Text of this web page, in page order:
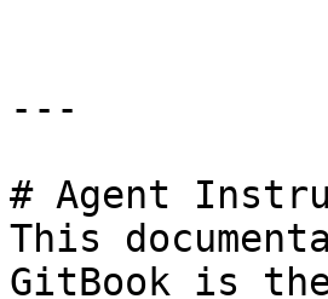
---
# Agent
This
GitBook is